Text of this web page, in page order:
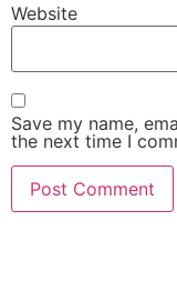
Website
Save my name,
the next time I